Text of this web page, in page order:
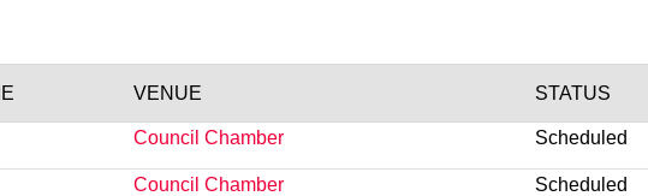
VENUE STATUS
Council Chamber Scheduled
Council Chamber Scheduled